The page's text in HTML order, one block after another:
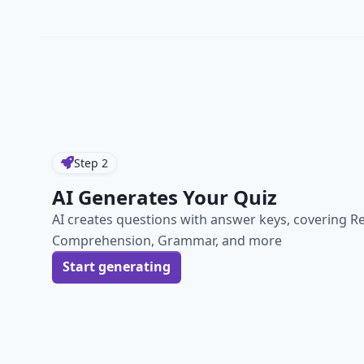
Step 2
AI Generates Your Quiz
AI creates questions with answer keys, covering
Comprehension, Grammar, and more
Start generating